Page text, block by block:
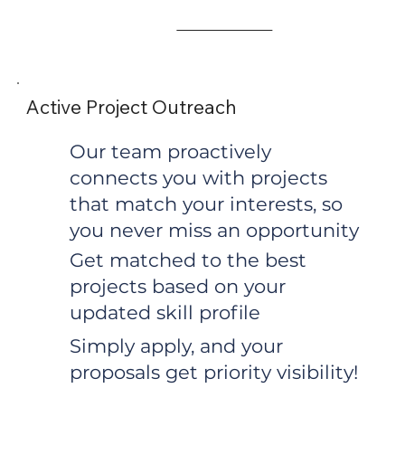
Active Project Outreach
Our team proactively
connects you with projects
that match your interests, so
you never miss an opportunity
Get matched to the best
projects based on your
updated skill profile
Simply apply, and your
proposals get priority visibility!